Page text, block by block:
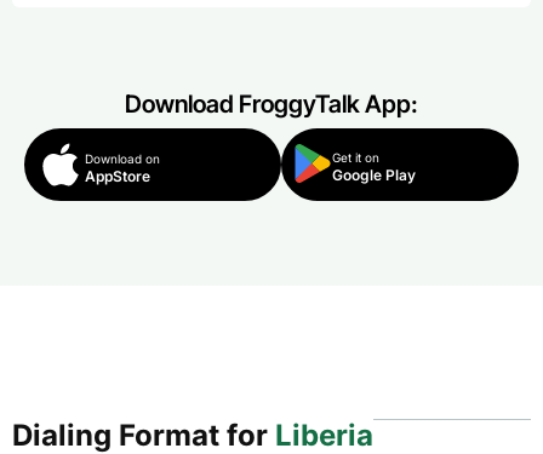
Download FroggyTalk App:
Download on
AppStore
Get it on
Google Play
Dialing Format for Liberia